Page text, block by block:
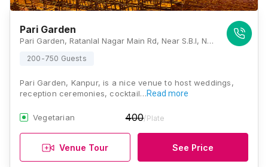
Pari Garden
Pari Garden, Ratanlal Nagar Main Rd, Near S.B.I, Neemeshwar MahaMandir Society, Ratan Lal Nagar, Kanpur, Uttar Pradesh 208022 , Kanpur
200-750 Guests
Pari Garden, Kanpur, is a nice venue to host weddings,
reception ceremonies, cocktail…Read more
Vegetarian 400/Plate
Venue Tour See Price